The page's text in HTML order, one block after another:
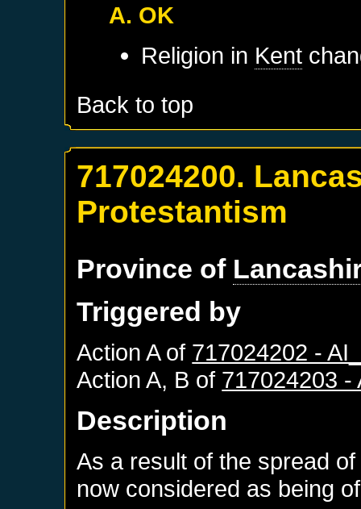
A. OK
Religion in Kent
Back to top
717024200.
Protestantism
Province of
Triggered by
Action A of 717024202 -
Action A, B of 717024203 -
Description
As a result of the spread
now considered as being